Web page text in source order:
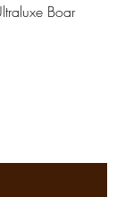
Boar